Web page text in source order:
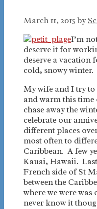
March 11, 2015 by
I’m
deserve it for
deserve a vacation
cold, snowy winter.
My wife and I try to
and warm this time
chase away the
celebrate our
different places
most often to
Caribbean. A few
Kauai, Hawaii.
French side of St
between the
where we were
never know it